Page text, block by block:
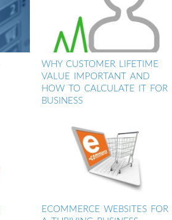
WHY CUSTOMER LIFETIME
VALUE IMPORTANT AND
HOW TO CALCULATE IT FOR
BUSINESS
ECOMMERCE WEBSITES FOR